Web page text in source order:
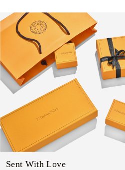
Sent With Love